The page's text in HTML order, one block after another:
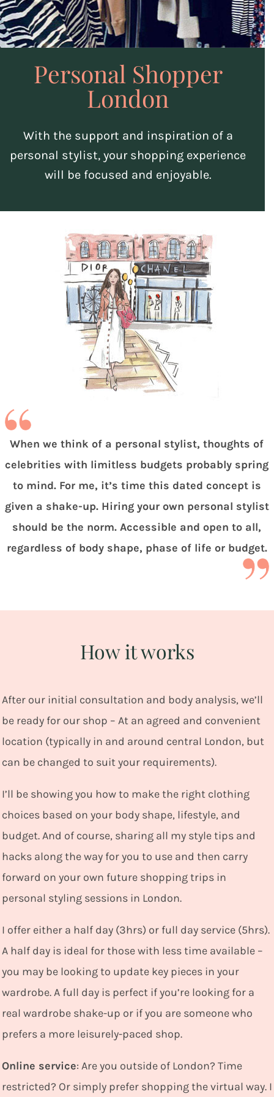
Personal Shopper
London
With the support and inspiration of a
personal stylist, your shopping experience
will be focused and enjoyable.
When we think of a personal stylist, thoughts of
celebrities with limitless budgets probably spring
to mind. For me, it’s time this dated concept is
given a shake-up. Hiring your own personal stylist
should be the norm. Accessible and open to all,
regardless of body shape, phase of life or budget.
How it works
After our initial consultation and body analysis, we’ll
be ready for our shop – At an agreed and convenient
location (typically in and around central London, but
can be changed to suit your requirements).
I’ll be showing you how to make the right clothing
choices based on your body shape, lifestyle, and
budget. And of course, sharing all my style tips and
hacks along the way for you to use and then carry
forward on your own future shopping trips in
personal styling sessions in London.
I offer either a half day (3hrs) or full day service (5hrs).
A half day is ideal for those with less time available –
you may be looking to update key pieces in your
wardrobe. A full day is perfect if you’re looking for a
real wardrobe shake-up or if you are someone who
prefers a more leisurely-paced shop.
Online service: Are you outside of London? Time
restricted? Or simply prefer shopping the virtual way. I